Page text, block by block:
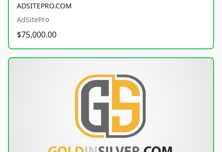
ADSITEPRO.COM
AdSitePro
$75,000.00